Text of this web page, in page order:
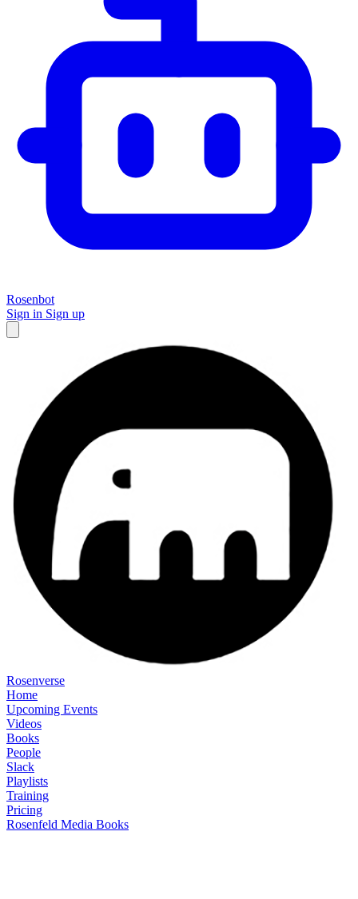
Rosenbot
Sign in Sign up
Rosenverse
Home
Upcoming Events
Videos
Books
People
Slack
Playlists
Training
Pricing
Rosenfeld Media Books